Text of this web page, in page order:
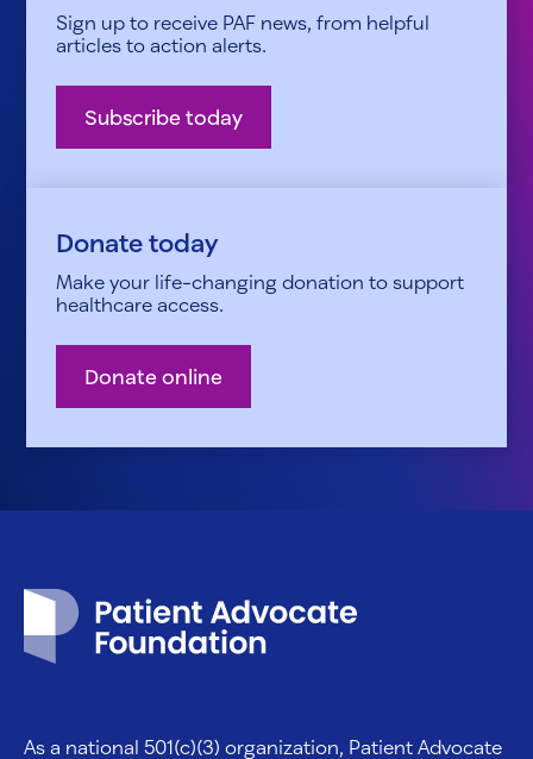
Sign up to receive PAF news, from helpful
articles to action alerts.
Subscribe today
Donate today
Make your life-changing donation to support
healthcare access.
Donate online
As a national 501(c)(3) organization, Patient Advocate